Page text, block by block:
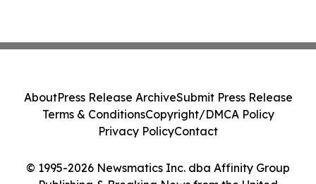
© 1995-2026 Newsmatics Inc. dba Affinity Group
AboutPress Release ArchiveSubmit Press Release
Terms & ConditionsCopyright/DMCA Policy
Privacy PolicyContact